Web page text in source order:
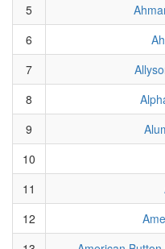
5
6
7
8
9
10
11
12